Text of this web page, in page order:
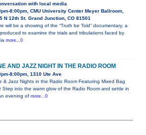
with local media
8:00pm, CMU University Center Meyer Ballroom,
N 12th St. Grand Junction, CO 81501
will be a showing of the “Truth be Told” documentary, a
to examine the trials and tribulations faced by
more...0
AND JAZZ NIGHT IN THE RADIO ROOM
8:00pm, 1310 Ute Ave
& Jazz Nights in the Radio Room Featuring Mixed Bag
Step into the warm glow of the Radio Room and settle in
evening of more...0